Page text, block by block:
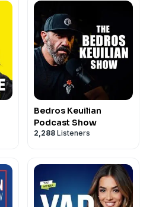
Bedros Keuilian
Podcast Show
2,288 Listeners